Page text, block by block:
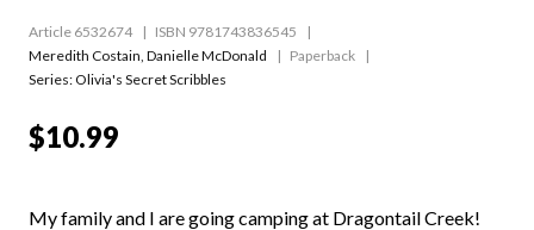
Article 6532674
ISBN 9781743836545
Meredith Costain Danielle McDonald
Paperback
Series:Olivia's Secret Scribbles
$10.99
My family and I are going camping at Dragontail Creek!